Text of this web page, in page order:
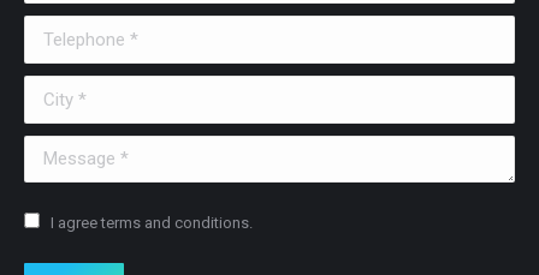
Telephone *
City *
Message *
I agree terms and conditions.